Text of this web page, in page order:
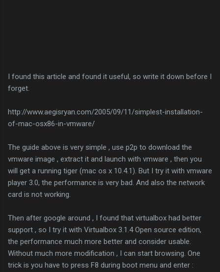
I found this article and found it useful, so write it down before I
forget.
http://www.aegisryan.com/2005/09/11/simplest-installation-
of-mac-osx86-in-vmware/
The guide above is very simple , use p2p to download the
vmware image , extract it and launch with vmware , then you
will get a running tiger (mac os x 10.4.1). But I try it with vmware
player 3.0, the performance is very bad. And also the network
card is not working.
Then after google around , I found that virtualbox had better
support , so I try it with Virtualbox 3.1.4 Open source edition,
the performance much more better and consider usable.
Without much more modification , I can start browsing. One
trick is you have to press F8 during boot menu and enter :